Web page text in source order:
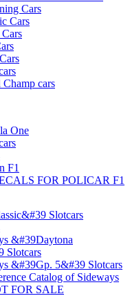
Cars
Cars
cars
One
F1
FOR POLICAR F1
Slotcars
&#39Daytona
Slotcars
&#39Gp. 5&#39 Slotcars
Catalog of Sideways
FOR SALE